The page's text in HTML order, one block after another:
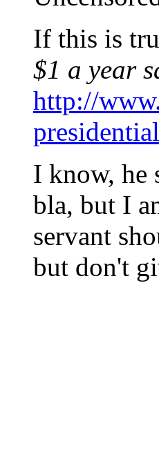
If this is
$1 a year
http://
I know, he
bla, but I
servant
but don't